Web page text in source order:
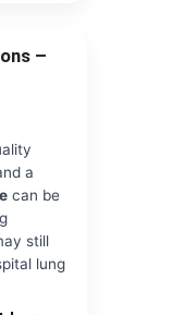
–
a
can be
still
lung